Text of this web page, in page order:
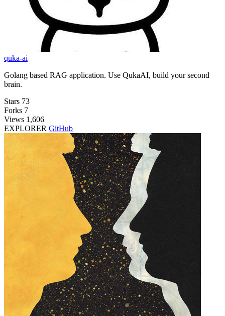
quka-ai
Golang based RAG application. Use QukaAI, build your second
brain.
Stars 73
Forks 7
Views 1,606
EXPLORER GitHub